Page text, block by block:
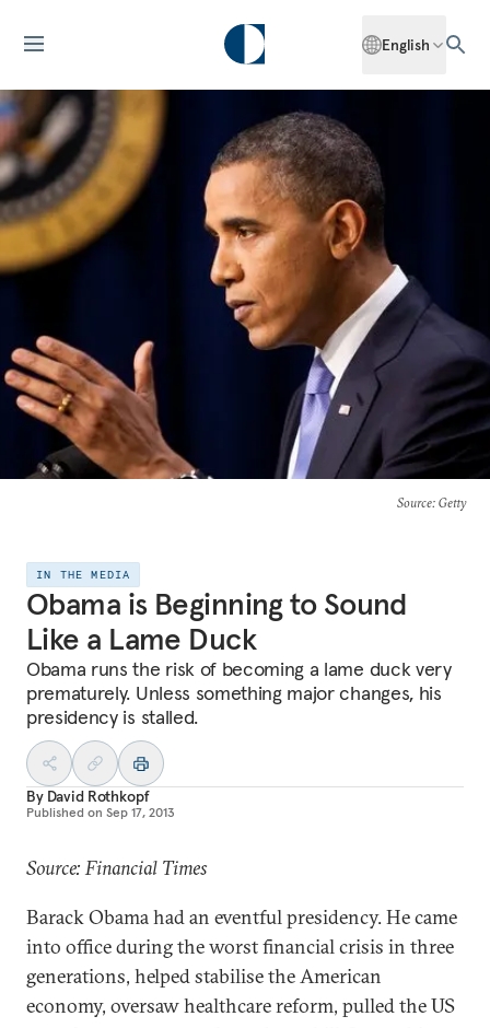
English
Source: Getty
IN THE MEDIA
Obama is Beginning to Sound
Like a Lame Duck
Obama runs the risk of becoming a lame duck very
prematurely. Unless something major changes, his
presidency is stalled.
By David Rothkopf
Published on Sep 17, 2013
Source: Financial Times
Barack Obama had an eventful presidency. He came
into office during the worst financial crisis in three
generations, helped stabilise the American
economy, oversaw healthcare reform, pulled the US